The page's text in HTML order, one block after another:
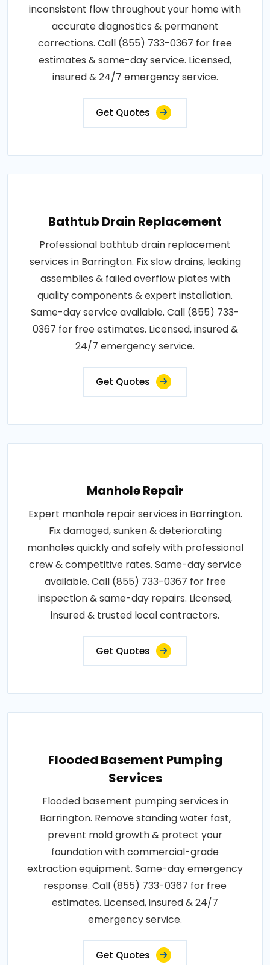
inconsistent flow throughout your home with
accurate diagnostics & permanent
corrections. Call (855) 733-0367 for free
estimates & same-day service. Licensed,
insured & 24/7 emergency service.
Get Quotes
Bathtub Drain Replacement
Professional bathtub drain replacement
services in Barrington. Fix slow drains, leaking
assemblies & failed overflow plates with
quality components & expert installation.
Same-day service available. Call (855) 733-
0367 for free estimates. Licensed, insured &
24/7 emergency service.
Get Quotes
Manhole Repair
Expert manhole repair services in Barrington.
Fix damaged, sunken & deteriorating
manholes quickly and safely with professional
crew & competitive rates. Same-day service
available. Call (855) 733-0367 for free
inspection & same-day repairs. Licensed,
insured & trusted local contractors.
Get Quotes
Flooded Basement Pumping
Services
Flooded basement pumping services in
Barrington. Remove standing water fast,
prevent mold growth & protect your
foundation with commercial-grade
extraction equipment. Same-day emergency
response. Call (855) 733-0367 for free
estimates. Licensed, insured & 24/7
emergency service.
Get Quotes